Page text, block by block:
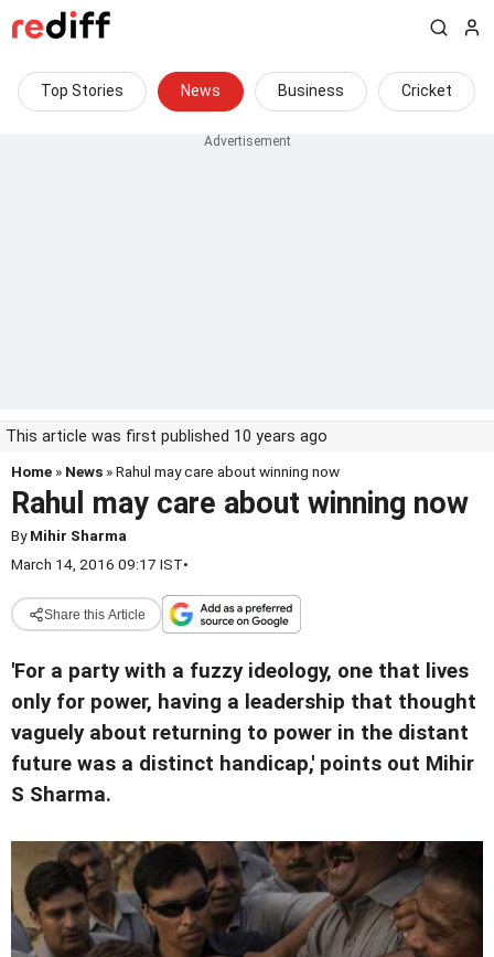
Top Stories News Business Cricket
This article was first published 10 years ago
Home » News » Rahul may care about winning now
Rahul may care about winning now
ByMihir Sharma
March 14, 2016 09:17 IST•
Share this Article
'For a party with a fuzzy ideology, one that lives
only for power, having a leadership that thought
vaguely about returning to power in the distant
future was a distinct handicap,' points out Mihir
S Sharma.